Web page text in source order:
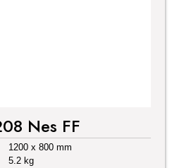
Nes FF
1200 x 800 mm
5.2 kg